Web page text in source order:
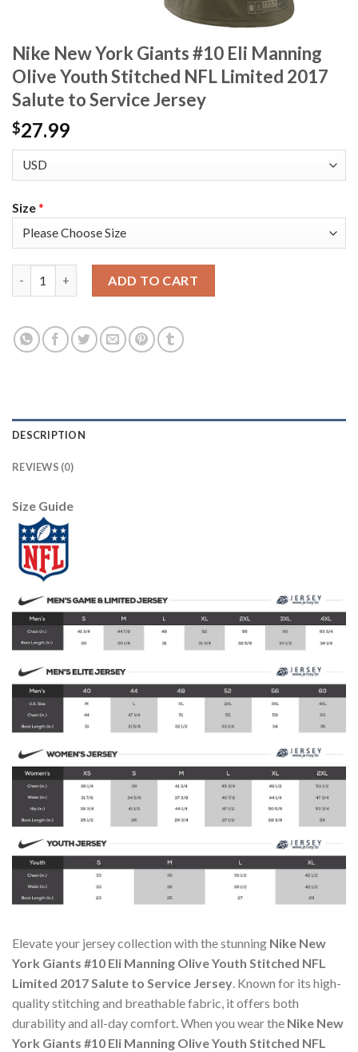
Nike New York Giants #10 Eli Manning
Olive Youth Stitched NFL Limited 2017
Salute to Service Jersey
$27.99
Size*
ADD TO CART
DESCRIPTION
REVIEWS (0)
Size Guide
Elevate your jersey collection with the stunning Nike New
York Giants #10 Eli Manning Olive Youth Stitched NFL
Limited 2017 Salute to Service Jersey. Known for its high-
quality stitching and breathable fabric, it offers both
durability and all-day comfort. When you wear the Nike New
York Giants #10 Eli Manning Olive Youth Stitched NFL